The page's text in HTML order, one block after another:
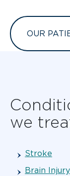
OUR
we
Stroke
Brain Injury